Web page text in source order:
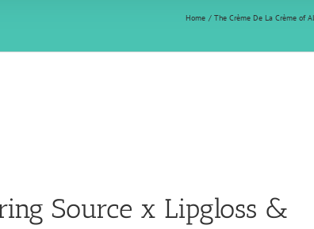
Home The Crème De La Crème of
Source x Lipgloss &